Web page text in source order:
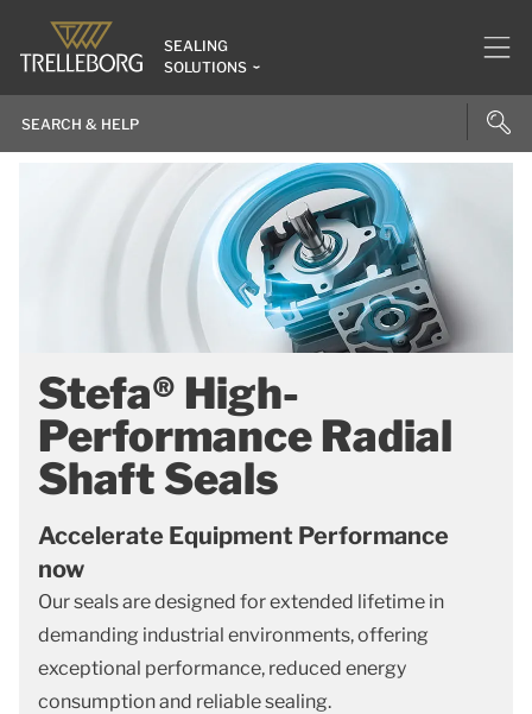
SEALING
SOLUTIONS
Stefa® High-
Performance Radial
Shaft Seals
Accelerate Equipment Performance
now
Our seals are designed for extended lifetime in
demanding industrial environments, offering
exceptional performance, reduced energy
consumption and reliable sealing.